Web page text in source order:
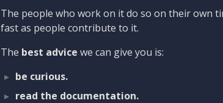
The people who work on it do so on their own
fast as people contribute to it.
The best advice we can give you is:
be curious.
read the documentation.